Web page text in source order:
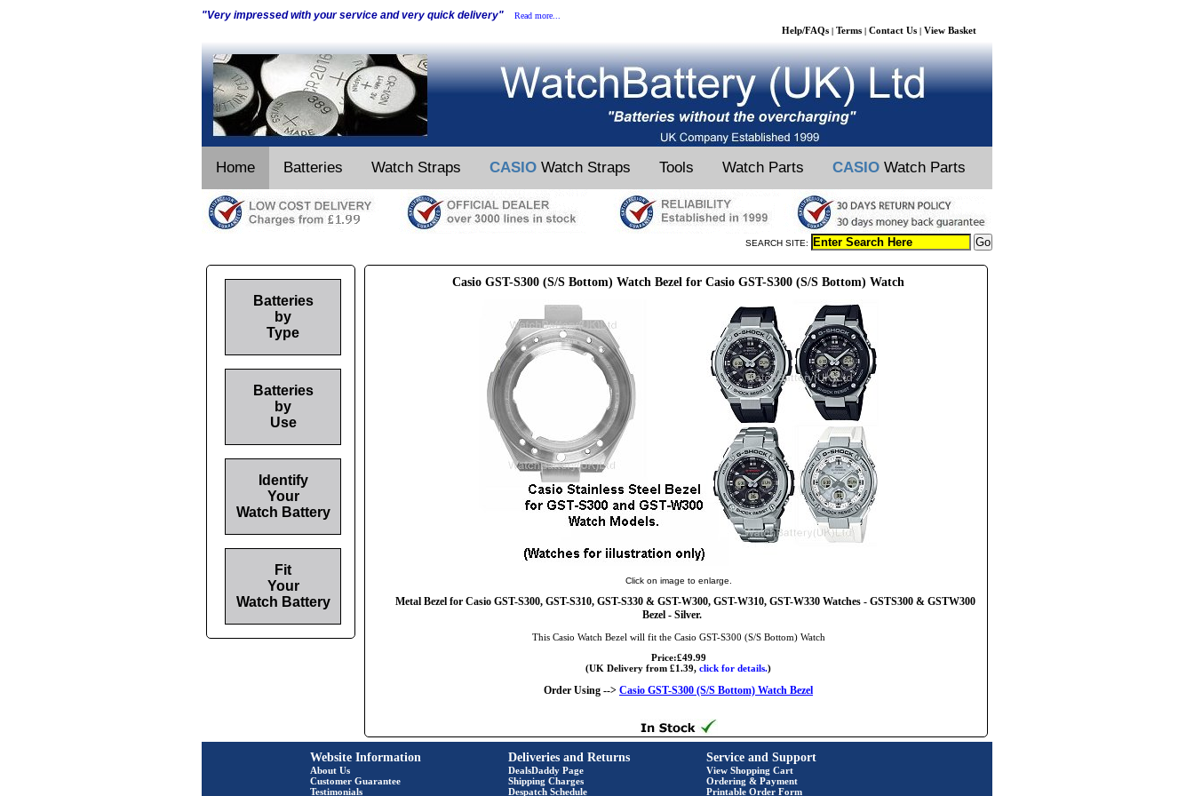
"Very impressed with your service and very quick delivery" Read more...
Help/FAQs | Terms | Contact Us | View Basket
Home Batteries Watch Straps CASIO Watch Straps Tools Watch Parts CASIO Watch Parts
SEARCH SITE:
Casio GST-S300 (S/S Bottom) Watch Bezel for Casio GST-S300 (S/S Bottom) Watch
Click on image to enlarge.
Metal Bezel for Casio GST-S300, GST-S310, GST-S330 & GST-W300, GST-W310, GST-W330 Watches - GSTS300 & GSTW300
Bezel - Silver.
This Casio Watch Bezel will fit the Casio GST-S300 (S/S Bottom) Watch
Price:£49.99
(UK Delivery from £1.39, click for details.)
Order Using --> Casio GST-S300 (S/S Bottom) Watch Bezel
Batteries
by
Type
Batteries
by
Use
Identify
Your
Watch Battery
Fit
Your
Watch Battery
Website Information
About Us
Customer Guarantee
Testimonials
Deliveries and Returns
DealsDaddy Page
Shipping Charges
Despatch Schedule
Service and Support
View Shopping Cart
Ordering & Payment
Printable Order Form